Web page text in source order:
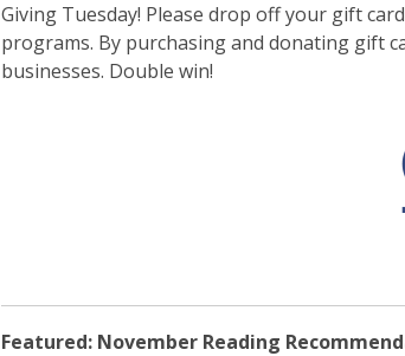
Giving Tuesday! Please drop off your gift
programs. By purchasing and donating gift
businesses. Double win!
Featured: November Reading